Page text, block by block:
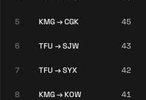
5 KMG → CGK 45
6 TFU → SJW 43
7 TFU → SYX 42
8 KMG → KOW 41